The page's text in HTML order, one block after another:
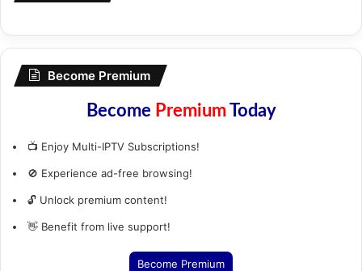
Become Premium
Become PremiumToday
📺 Enjoy Multi-IPTV Subscriptions!
🚫 Experience ad-free browsing!
🔓 Unlock premium content!
👋 Benefit from live support!
Become Premium